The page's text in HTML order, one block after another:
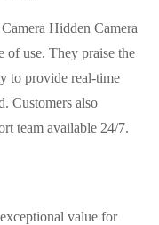
Hidden Camera
of use. They praise the
to provide real-time
Customers also
team available 24/7.
value for